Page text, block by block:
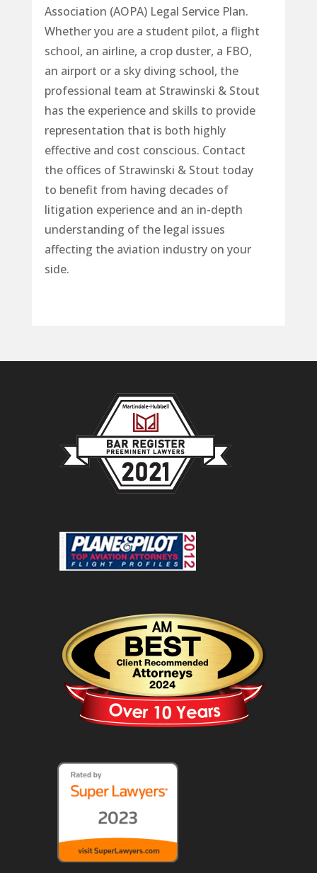
Association (AOPA) Legal Service Plan.
Whether you are a student pilot, a flight
school, an airline, a crop duster, a FBO,
an airport or a sky diving school, the
professional team at Strawinski & Stout
has the experience and skills to provide
representation that is both highly
effective and cost conscious. Contact
the offices of Strawinski & Stout today
to benefit from having decades of
litigation experience and an in-depth
understanding of the legal issues
affecting the aviation industry on your
side.